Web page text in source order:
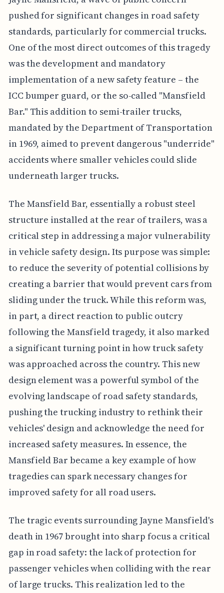
pushed for significant changes in road safety
standards, particularly for commercial trucks.
One of the most direct outcomes of this tragedy
was the development and mandatory
implementation of a new safety feature – the
ICC bumper guard, or the so-called "Mansfield
Bar." This addition to semi-trailer trucks,
mandated by the Department of Transportation
in 1969, aimed to prevent dangerous "underride"
accidents where smaller vehicles could slide
underneath larger trucks.
The Mansfield Bar, essentially a robust steel
structure installed at the rear of trailers, was a
critical step in addressing a major vulnerability
in vehicle safety design. Its purpose was simple:
to reduce the severity of potential collisions by
creating a barrier that would prevent cars from
sliding under the truck. While this reform was,
in part, a direct reaction to public outcry
following the Mansfield tragedy, it also marked
a significant turning point in how truck safety
was approached across the country. This new
design element was a powerful symbol of the
evolving landscape of road safety standards,
pushing the trucking industry to rethink their
vehicles' design and acknowledge the need for
increased safety measures. In essence, the
Mansfield Bar became a key example of how
tragedies can spark necessary changes for
improved safety for all road users.
The tragic events surrounding Jayne Mansfield's
death in 1967 brought into sharp focus a critical
gap in road safety: the lack of protection for
passenger vehicles when colliding with the rear
of large trucks. This realization led to the